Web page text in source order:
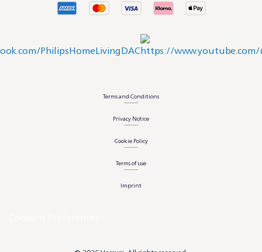
Terms and Conditions
Privacy Notice
Cookie Policy
Terms of use
Imprint